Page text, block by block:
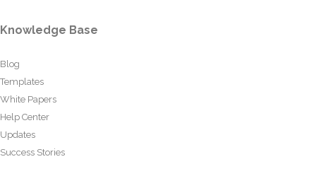
Knowledge Base
Blog
Templates
White Papers
Help Center
Updates
Success Stories